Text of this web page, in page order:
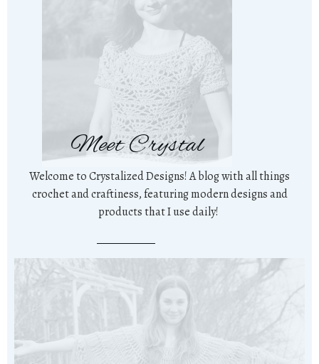
Meet Crystal
Welcome to Crystalized Designs! A blog with all things
crochet and craftiness, featuring modern designs and
products that I use daily!